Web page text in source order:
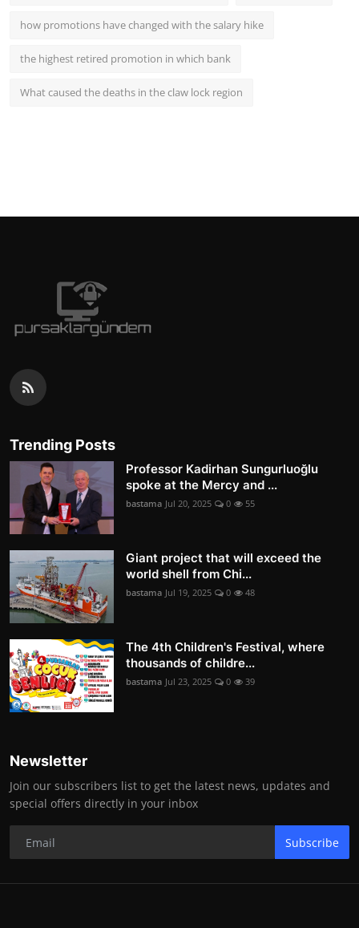
how promotions have changed with the salary hike
the highest retired promotion in which bank
What caused the deaths in the claw lock region
Trending Posts
Professor Kadirhan Sungurluoğlu
spoke at the Mercy and ...
bastama Jul 20, 2025 0 55
Giant project that will exceed the
world shell from Chi...
bastama Jul 19, 2025 0 48
The 4th Children's Festival, where
thousands of childre...
bastama Jul 23, 2025 0 39
Newsletter
Join our subscribers list to get the latest news, updates and
special offers directly in your inbox
Subscribe